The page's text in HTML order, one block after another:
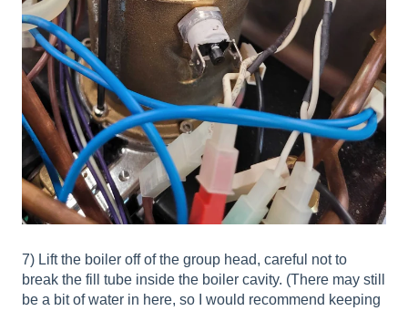
7) Lift the boiler off of the group head, careful not to
break the fill tube inside the boiler cavity. (There may still
be a bit of water in here, so I would recommend keeping